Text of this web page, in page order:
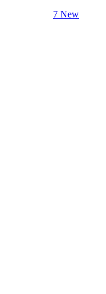
7 New